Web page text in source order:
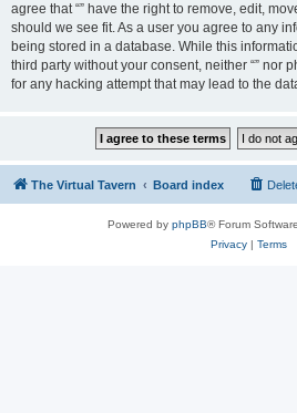
agree that “” have the right to remove, edit,
should we see fit. As a user you agree to any
being stored in a database. While this
third party without your consent, neither “” nor
for any hacking attempt that may lead to the
The Virtual Tavern Board index
Powered by phpBB® Forum
Privacy| Terms